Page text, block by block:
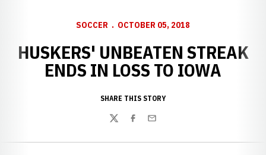
SOCCER OCTOBER 05, 2018
HUSKERS' UNBEATEN STREAK
ENDS IN LOSS TO IOWA
SHARE THIS STORY
TwitterFacebook
Email